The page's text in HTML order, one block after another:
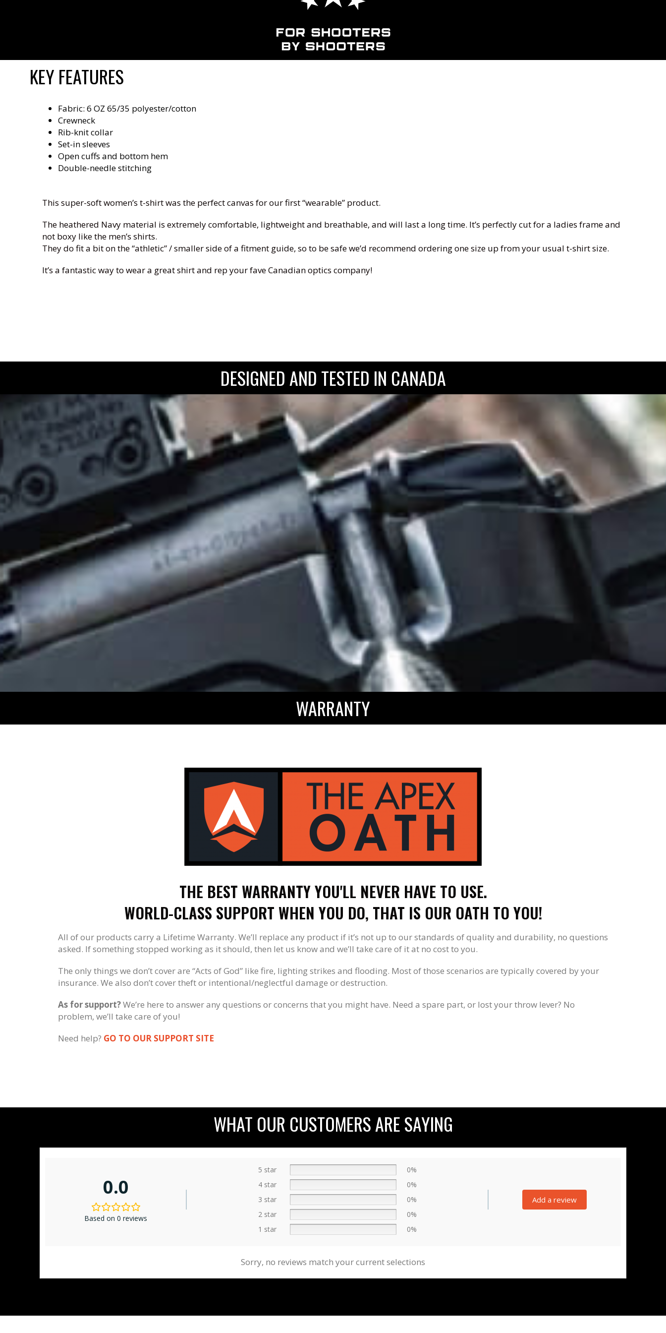
KEY FEATURES
Fabric: 6 OZ 65/35 polyester/cotton
Crewneck
Rib-knit collar
Set-in sleeves
Open cuffs and bottom hem
Double-needle stitching
This super-soft women’s t-shirt was the perfect canvas for our first “wearable” product.
The heathered Navy material is extremely comfortable, lightweight and breathable, and will last a long time. It’s perfectly cut for a ladies frame and
not boxy like the men’s shirts.
They do fit a bit on the “athletic” / smaller side of a fitment guide, so to be safe we’d recommend ordering one size up from your usual t-shirt size.
It’s a fantastic way to wear a great shirt and rep your fave Canadian optics company!
DESIGNED AND TESTED IN CANADA
WARRANTY
THE BEST WARRANTY YOU'LL NEVER HAVE TO USE.
WORLD-CLASS SUPPORT WHEN YOU DO, THAT IS OUR OATH TO YOU!
All of our products carry a Lifetime Warranty. We’ll replace any product if it’s not up to our standards of quality and durability, no questions
asked. If something stopped working as it should, then let us know and we’ll take care of it at no cost to you.
The only things we don’t cover are “Acts of God” like fire, lighting strikes and flooding. Most of those scenarios are typically covered by your
insurance. We also don’t cover theft or intentional/neglectful damage or destruction.
As for support?We’re here to answer any questions or concerns that you might have. Need a spare part, or lost your throw lever? No
problem, we’ll take care of you!
Need help? GO TO OUR SUPPORT SITE
WHAT OUR CUSTOMERS ARE SAYING
0.0
Based on 0 reviews
5 star
0%
4 star
0%
3 star
0%
2 star
0%
1 star
0%
Add a review
Sorry, no reviews match your current selections